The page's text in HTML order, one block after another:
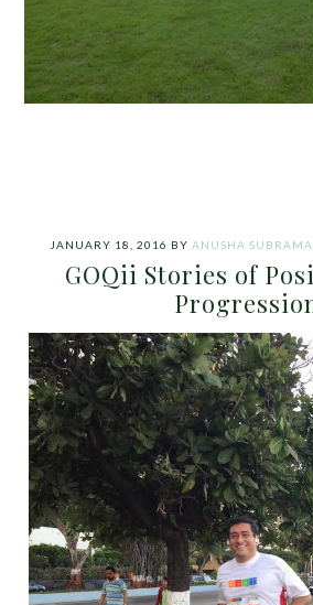
JANUARY 18, 2016 BY ANUSHA
GOQii Stories of